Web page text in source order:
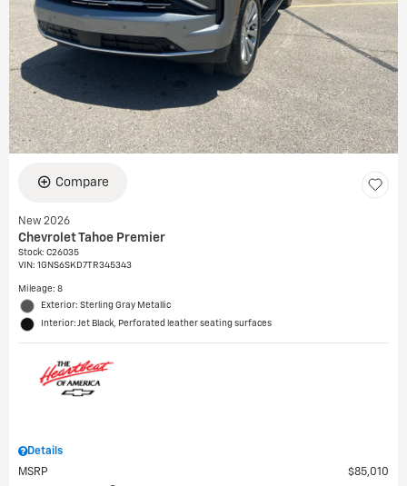
Compare
New 2026
Chevrolet Tahoe Premier
Stock: C26035
VIN: 1GNS6SKD7TR345343
Mileage: 8
Exterior: Sterling Gray Metallic
Interior: Jet Black, Perforated leather seating surfaces
Details
MSRP
$85,010